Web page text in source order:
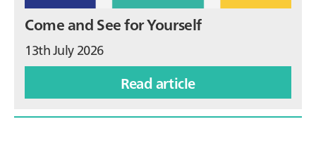
Come and See for Yourself
13th July 2026
Read article